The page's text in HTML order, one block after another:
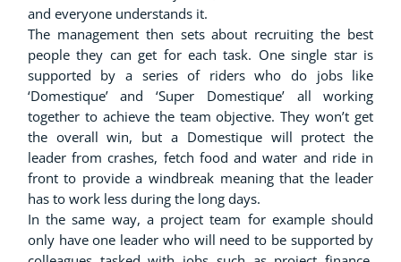
and everyone understands it.
The management then sets about recruiting the best
people they can get for each task. One single star is
supported by a series of riders who do jobs like
‘Domestique’ and ‘Super Domestique’ all working
together to achieve the team objective. They won’t get
the overall win, but a Domestique will protect the
leader from crashes, fetch food and water and ride in
front to provide a windbreak meaning that the leader
has to work less during the long days.
In the same way, a project team for example should
only have one leader who will need to be supported by